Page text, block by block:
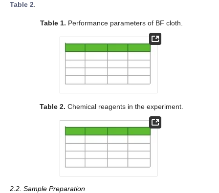
Table 2
Table 1. Performance parameters of BF cloth.
Table 2. Chemical reagents in the experiment.
2.2. Sample Preparation